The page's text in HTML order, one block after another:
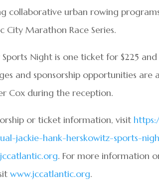
collaborative urban rowing
City Marathon Race Series.
Night is one ticket for $225
and sponsorship opportunities are
Cox during the reception.
or ticket information, visit
jackie-hank-herskowitz-sports-
. For more information
www.jccatlantic.org.